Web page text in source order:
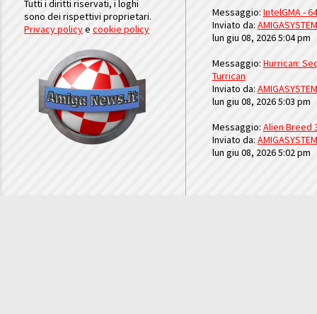
Tutti i diritti riservati, i loghi
sono dei rispettivi proprietari.
Privacy policyecookie policy
Messaggio: IntelGMA -
Inviato da: AMIGASYSTEM
lun giu 08, 2026 5:04 pm
Messaggio: Hurrican:
Turrican
Inviato da: AMIGASYSTEM
lun giu 08, 2026 5:03 pm
Messaggio: Alien Breed
Inviato da: AMIGASYSTEM
lun giu 08, 2026 5:02 pm